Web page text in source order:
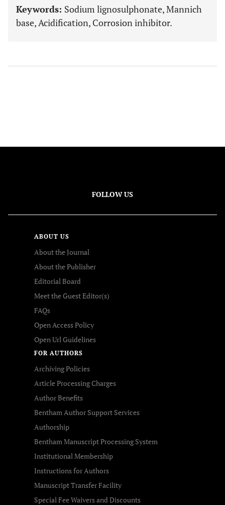
Keywords: Sodium lignosulphonate, Mannich
base, Acidification, Corrosion inhibitor.
FOLLOW US
ABOUT US
About the Journal
About the Publisher
Editorial Board
Meet the Guest Editor(s)
FAQs
Open Access Policy
Open Url Guidelines
FOR AUTHORS
Archiving Policies
Article Processing Charges
Author Benefits
Bentham Author Support Services
Authorship
Bentham Manuscript Processing System
Institutional Membership
Instructions for Authors
Manuscript Transfer Facility
Special Fee Waivers and Discounts